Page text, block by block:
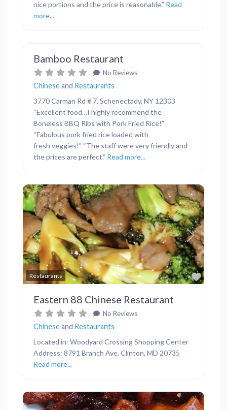
nice portions and the price is reasonable.” Read
more...
Bamboo Restaurant
No Reviews
Chineseand Restaurants
3770 Carman Rd # 7, Schenectady, NY 12303
“Excellent food…I highly recommend the
Boneless BBQ Ribs with Pork Fried Rice!”
“Fabulous pork fried rice loaded with
fresh veggies!” “The staff were very friendly and
the prices are perfect.” Read more...
Restaurants
Previous Next
Eastern 88 Chinese Restaurant
No Reviews
Chineseand Restaurants
Located in: Woodyard Crossing Shopping Center
Address: 8791 Branch Ave, Clinton, MD 20735
Read more...